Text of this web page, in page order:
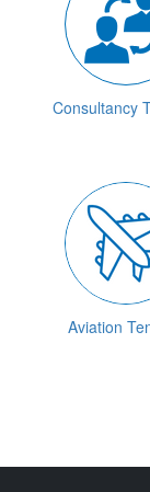
Consultancy
Aviation